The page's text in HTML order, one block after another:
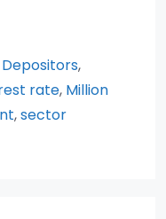
Depositors,
rate, Million
,sector